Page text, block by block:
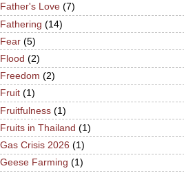
Father's Love (7)
Fathering (14)
Fear (5)
Flood (2)
Freedom (2)
Fruit (1)
Fruitfulness (1)
Fruits in Thailand (1)
Gas Crisis 2026 (1)
Geese Farming (1)